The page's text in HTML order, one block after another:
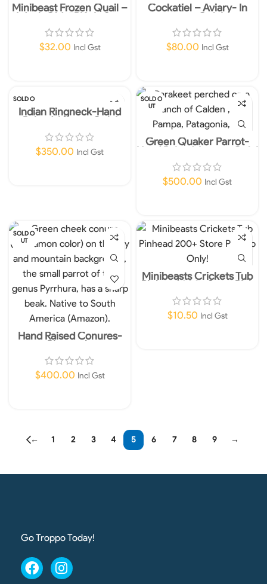
Minibeast Frozen Quail –
1 Week Old-5PK- In Store
Only!
$32.00 Incl Gst
Cockatiel – Aviary- In
store Only!
$80.00 Incl Gst
SOLD O
UT
Indian Ringneck-Hand
Raised-Instore Only!
$350.00 Incl Gst
SOLD O
UT
Green Quaker Parrot-
Hand Raised-Instore Only!
$500.00 Incl Gst
SOLD O
UT
Hand Raised Conures-
Pineapple
$400.00 Incl Gst
Minibeasts Crickets Tub
Pinhead 200+ Store Pick
up Only!
$10.50 Incl Gst
← 1 2 3 4 5 6 7 8 9 →
Go Troppo Today!